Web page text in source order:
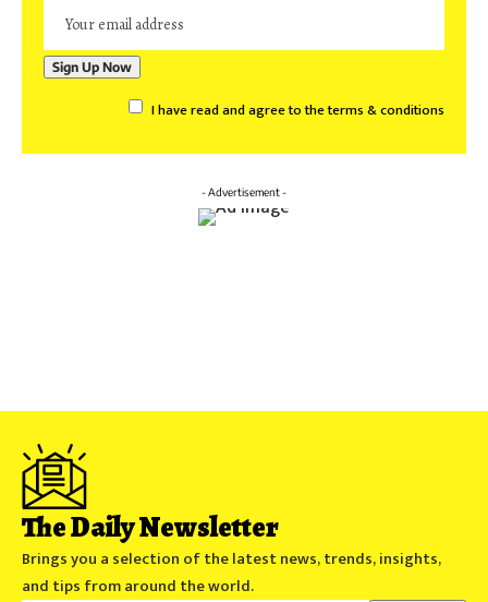
I have read and agree to the terms & conditions
- Advertisement -
The Daily Newsletter
Brings you a selection of the latest news, trends, insights,
and tips from around the world.